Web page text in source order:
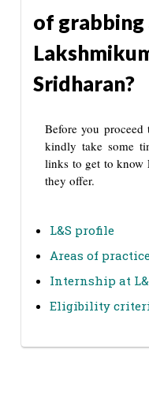
of grabbing
Sridharan?
Before you
kindly take some
links to get to know
they offer.
L&S profile
Areas of
Internship at
Eligibility